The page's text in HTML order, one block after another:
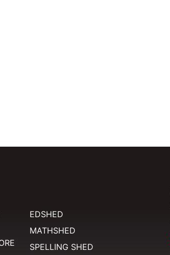
EDSHED
MATHSHED
SPELLING SHED